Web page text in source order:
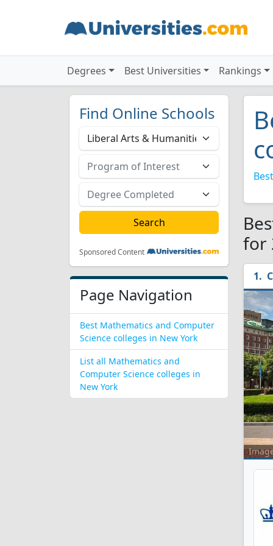
Degrees Best Universities Rankings
Find Online Schools
Sponsored Content
Page Navigation
Best Mathematics and Computer
Science colleges in New York
List all Mathematics and
Computer Science colleges in
New York
for